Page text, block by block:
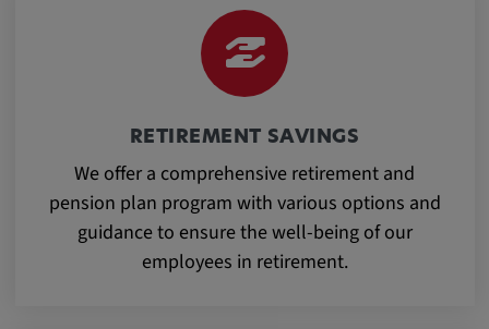
RETIREMENT SAVINGS
We offer a comprehensive retirement and
pension plan program with various options and
guidance to ensure the well-being of our
employees in retirement.
preferences and other information
Cookie duration:
3 da
Youtube